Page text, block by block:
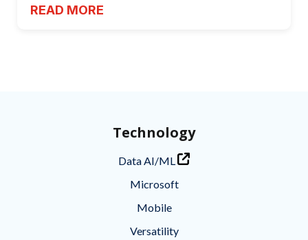
READ MORE
Technology
Data AI/ML
Microsoft
Mobile
Versatility